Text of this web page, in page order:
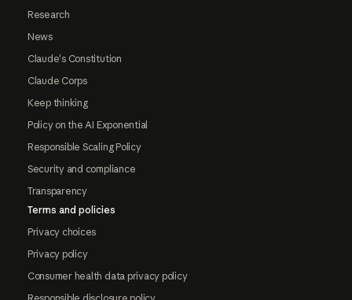
Research
News
Claude's Constitution
Claude Corps
Keep thinking
Policy on the AI Exponential
Responsible Scaling Policy
Security and compliance
Transparency
Terms and policies
Privacy choices
Privacy policy
Consumer health data privacy policy